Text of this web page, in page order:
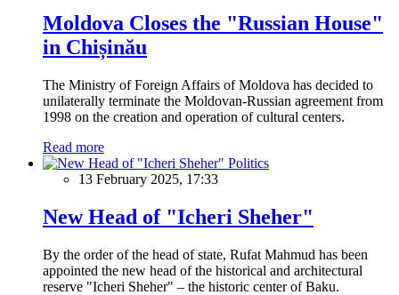
Moldova Closes the "Russian House"
in Chișinău
The Ministry of Foreign Affairs of Moldova has decided to
unilaterally terminate the Moldovan-Russian agreement from
1998 on the creation and operation of cultural centers.
Read more
Politics
13 February 2025, 17:33
New Head of "Icheri Sheher"
By the order of the head of state, Rufat Mahmud has been
appointed the new head of the historical and architectural
reserve "Icheri Sheher" – the historic center of Baku.